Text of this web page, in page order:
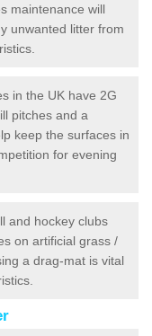
maintenance will
unwanted litter from
in the UK have 2G
pitches and a
keep the surfaces in
for evening
and hockey clubs
on artificial grass /
a drag-mat is vital